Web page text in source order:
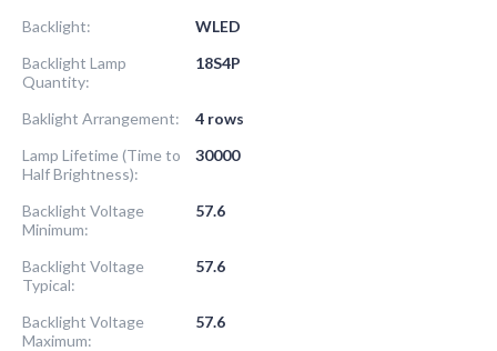
Backlight:
WLED
Backlight Lamp
Quantity:
18S4P
Baklight Arrangement:
4 rows
Lamp Lifetime (Time to
Half Brightness):
30000
Backlight Voltage
Minimum:
57.6
Backlight Voltage
Typical:
57.6
Backlight Voltage
Maximum:
57.6